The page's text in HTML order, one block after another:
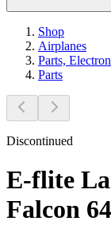
Shop
Airplanes
Parts,
Parts
Discontinued
E-flite
Falcon